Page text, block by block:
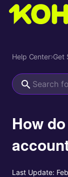
Help Center›Get
How
Last Update: